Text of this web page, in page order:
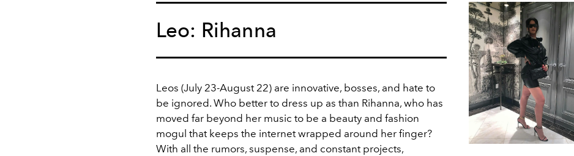
Leo: Rihanna
Leos (July 23-August 22) are innovative, bosses, and hate to
be ignored. Who better to dress up as than Rihanna, who has
moved far beyond her music to be a beauty and fashion
mogul that keeps the internet wrapped around her finger?
With all the rumors, suspense, and constant projects,